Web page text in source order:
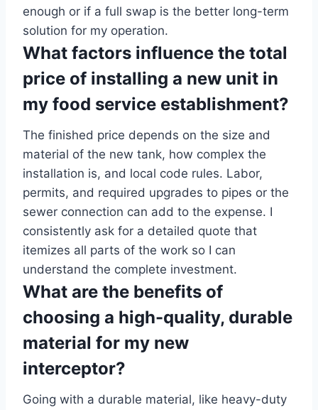
enough or if a full swap is the better long-term
solution for my operation.
What factors influence the total
price of installing a new unit in
my food service establishment?
The finished price depends on the size and
material of the new tank, how complex the
installation is, and local code rules. Labor,
permits, and required upgrades to pipes or the
sewer connection can add to the expense. I
consistently ask for a detailed quote that
itemizes all parts of the work so I can
understand the complete investment.
What are the benefits of
choosing a high-quality, durable
material for my new
interceptor?
Going with a durable material, like heavy-duty